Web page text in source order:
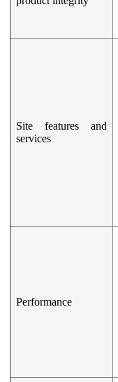
Site features and
services
Performance